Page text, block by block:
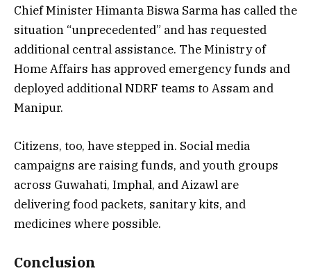
Chief Minister Himanta Biswa Sarma has called the
situation “unprecedented” and has requested
additional central assistance. The Ministry of
Home Affairs has approved emergency funds and
deployed additional NDRF teams to Assam and
Manipur.
Citizens, too, have stepped in. Social media
campaigns are raising funds, and youth groups
across Guwahati, Imphal, and Aizawl are
delivering food packets, sanitary kits, and
medicines where possible.
Conclusion